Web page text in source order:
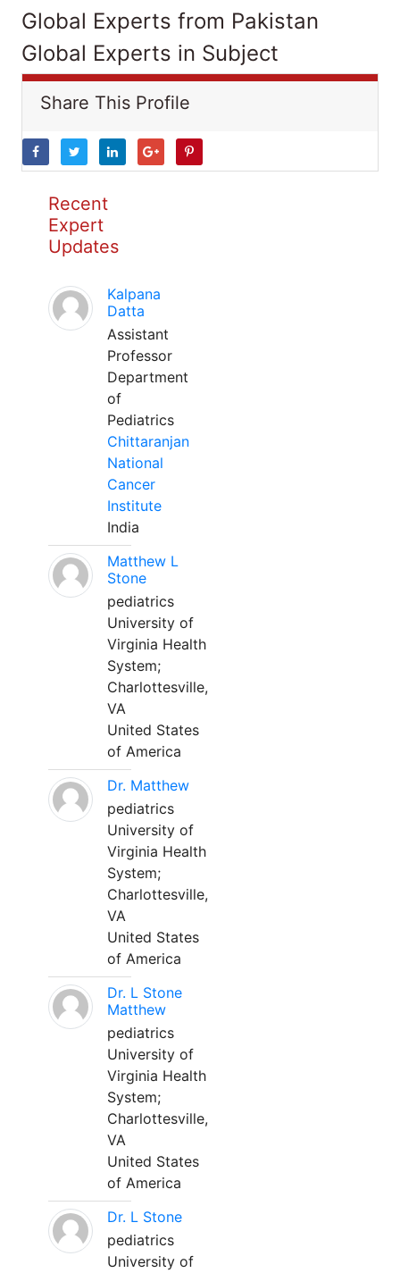
Global Experts from Pakistan
Global Experts in Subject
Share This Profile
Recent
Expert
Updates
Kalpana
Datta
Assistant
Professor
Department
of
Pediatrics
Chittaranjan
National
Cancer
Institute
India
Matthew L
Stone
pediatrics
University of
Virginia Health
System;
Charlottesville,
VA
United States
of America
Dr. Matthew
pediatrics
University of
Virginia Health
System;
Charlottesville,
VA
United States
of America
Dr. L Stone
Matthew
pediatrics
University of
Virginia Health
System;
Charlottesville,
VA
United States
of America
Dr. L Stone
pediatrics
University of